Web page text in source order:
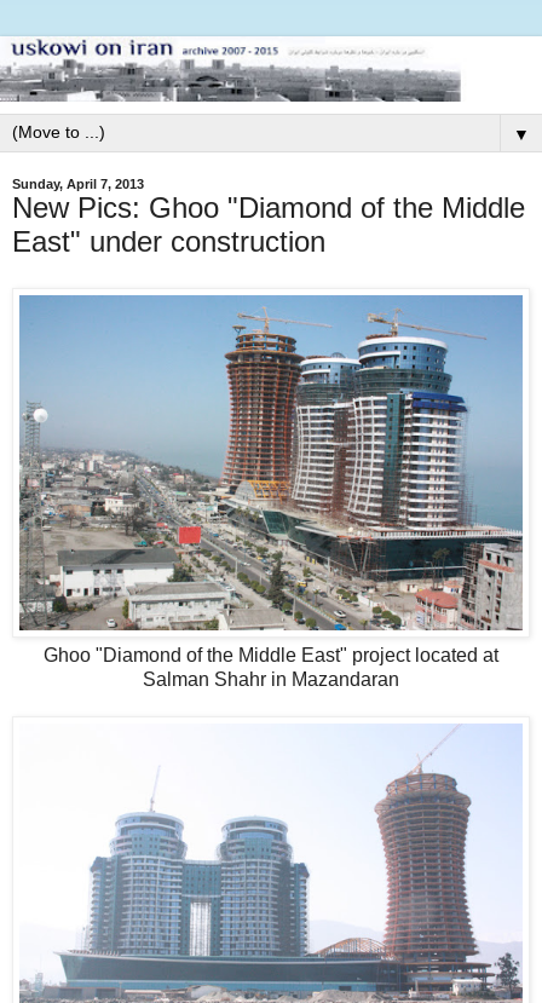
▼
Sunday, April 7, 2013
New Pics: Ghoo "Diamond of the Middle
East" under construction
Ghoo "Diamond of the Middle East" project located at
Salman Shahr in Mazandaran